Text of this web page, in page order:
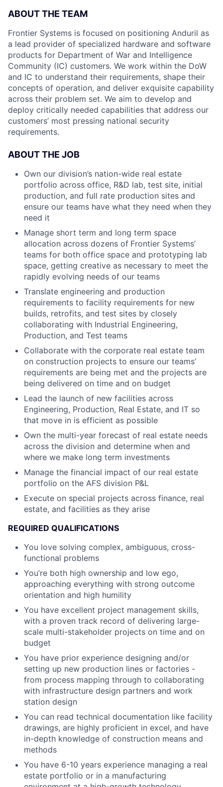
ABOUT THE TEAM
Frontier Systems is focused on positioning Anduril as
a lead provider of specialized hardware and software
products for Department of War and Intelligence
Community (IC) customers. We work within the DoW
and IC to understand their requirements, shape their
concepts of operation, and deliver exquisite capability
across their problem set. We aim to develop and
deploy critically needed capabilities that address our
customers’ most pressing national security
requirements.
ABOUT THE JOB
Own our division’s nation-wide real estate
portfolio across office, R&D lab, test site, initial
production, and full rate production sites and
ensure our teams have what they need when they
need it
Manage short term and long term space
allocation across dozens of Frontier Systems’
teams for both office space and prototyping lab
space, getting creative as necessary to meet the
rapidly evolving needs of our teams
Translate engineering and production
requirements to facility requirements for new
builds, retrofits, and test sites by closely
collaborating with Industrial Engineering,
Production, and Test teams
Collaborate with the corporate real estate team
on construction projects to ensure our teams’
requirements are being met and the projects are
being delivered on time and on budget
Lead the launch of new facilities across
Engineering, Production, Real Estate, and IT so
that move in is efficient as possible
Own the multi-year forecast of real estate needs
across the division and determine when and
where we make long term investments
Manage the financial impact of our real estate
portfolio on the AFS division P&L
Execute on special projects across finance, real
estate, and facilities as they arise
REQUIRED QUALIFICATIONS
You love solving complex, ambiguous, cross-
functional problems
You’re both high ownership and low ego,
approaching everything with strong outcome
orientation and high humility
You have excellent project management skills,
with a proven track record of delivering large-
scale multi-stakeholder projects on time and on
budget
You have prior experience designing and/or
setting up new production lines or factories -
from process mapping through to collaborating
with infrastructure design partners and work
station design
You can read technical documentation like facility
drawings, are highly proficient in excel, and have
in-depth knowledge of construction means and
methods
You have 6-10 years experience managing a real
estate portfolio or in a manufacturing